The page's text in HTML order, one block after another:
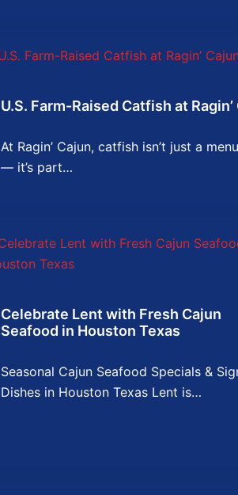
U.S. Farm-Raised Catfish at Ragin’
At Ragin’ Cajun, catfish isn’t just a
— it’s part…
Celebrate Lent with Fresh Cajun
Seafood in Houston Texas
Seasonal Cajun Seafood Specials &
Dishes in Houston Texas Lent is…